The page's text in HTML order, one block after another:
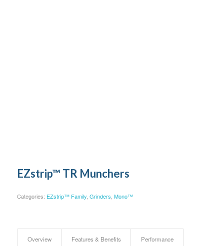
EZstrip™ TR Munchers
Categories: EZstrip™ Family, Grinders Mono™
Overview Features & Benefits Performance